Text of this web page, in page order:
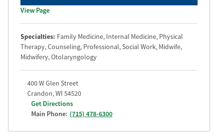
View Page
Specialties: Family Medicine, Internal Medicine, Physical
Therapy, Counseling, Professional, Social Work, Midwife,
Midwifery, Otolaryngology
400 W Glen Street
Crandon,WI 54520
Get Directions
Main Phone: (715) 478-6300